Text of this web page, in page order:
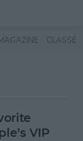
CLASSES
VIP